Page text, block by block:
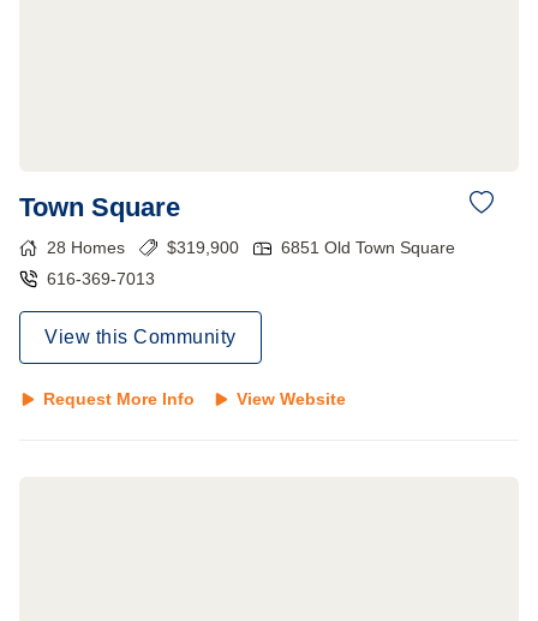
Town Square
28 Homes $319,900
6851 Old Town Square
616-369-7013
View this Community
Request More Info View Website